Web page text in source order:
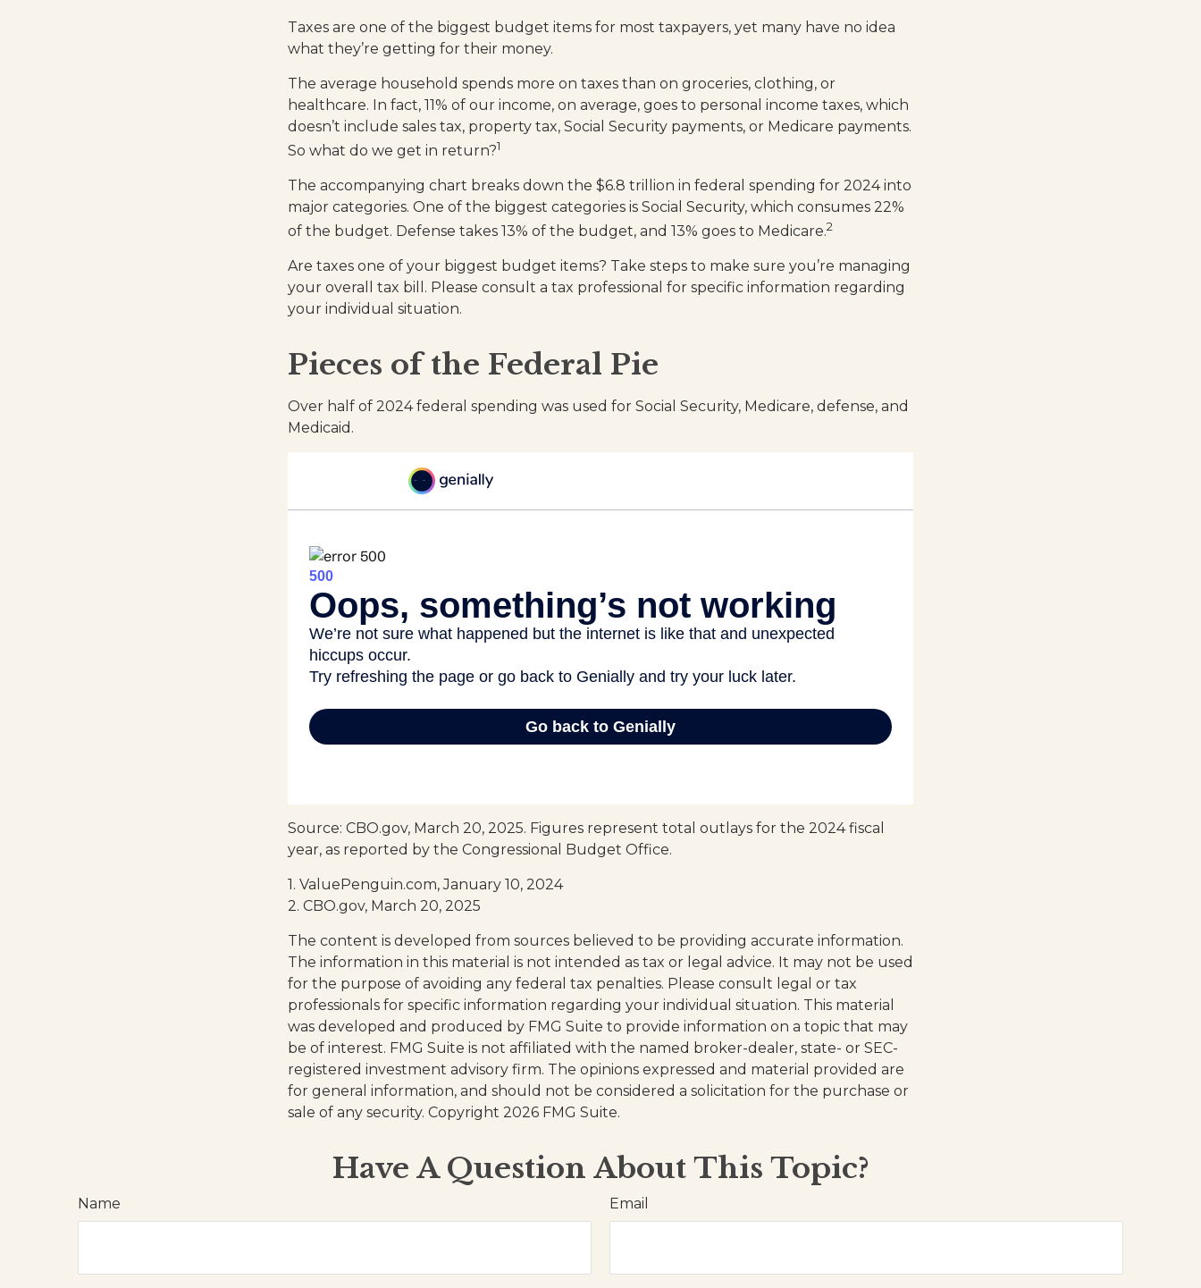
Taxes are one of the biggest budget items for most taxpayers, yet many have no idea
what they’re getting for their money.
The average household spends more on taxes than on groceries, clothing, or
healthcare. In fact, 11% of our income, on average, goes to personal income taxes, which
doesn’t include sales tax, property tax, Social Security payments, or Medicare payments.
So what do we get in return?1
The accompanying chart breaks down the $6.8 trillion in federal spending for 2024 into
major categories. One of the biggest categories is Social Security, which consumes 22%
of the budget. Defense takes 13% of the budget, and 13% goes to Medicare.2
Are taxes one of your biggest budget items? Take steps to make sure you’re managing
your overall tax bill. Please consult a tax professional for specific information regarding
your individual situation.
Pieces of the Federal Pie
Over half of 2024 federal spending was used for Social Security, Medicare, defense, and
Medicaid.
Source: CBO.gov, March 20, 2025. Figures represent total outlays for the 2024 fiscal
year, as reported by the Congressional Budget Office.
1. ValuePenguin.com, January 10, 2024
2. CBO.gov, March 20, 2025
The content is developed from sources believed to be providing accurate information.
The information in this material is not intended as tax or legal advice. It may not be used
for the purpose of avoiding any federal tax penalties. Please consult legal or tax
professionals for specific information regarding your individual situation. This material
was developed and produced by FMG Suite to provide information on a topic that may
be of interest. FMG Suite is not affiliated with the named broker-dealer, state- or SEC-
registered investment advisory firm. The opinions expressed and material provided are
for general information, and should not be considered a solicitation for the purchase or
sale of any security. Copyright 2026 FMG Suite.
Have A Question About This Topic?
Name Email